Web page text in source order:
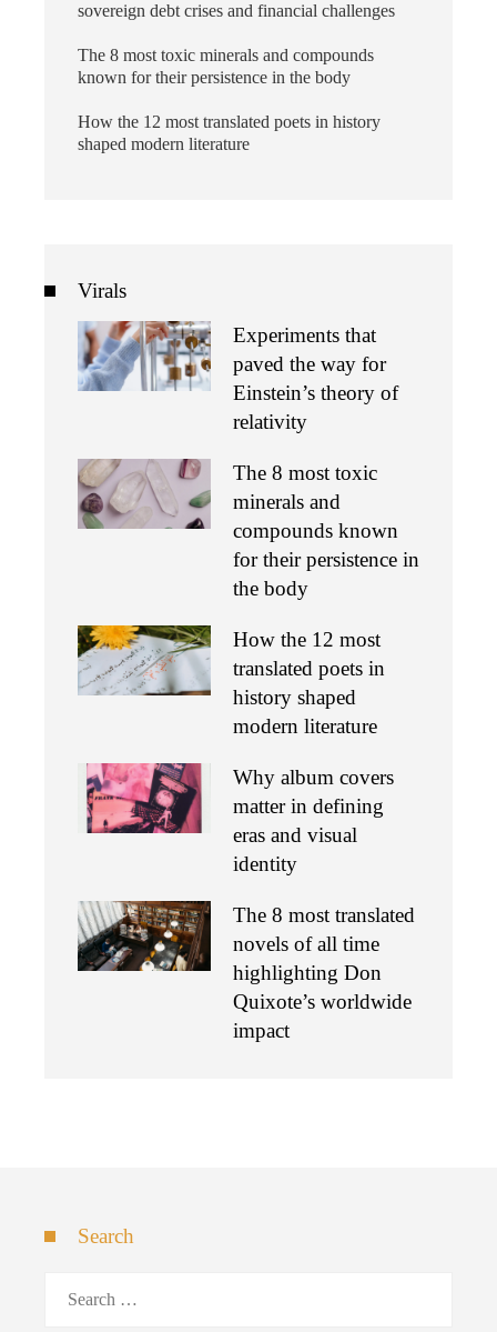
sovereign debt crises and financial challenges
The 8 most toxic minerals and compounds
known for their persistence in the body
How the 12 most translated poets in history
shaped modern literature
Virals
Experiments that
paved the way for
Einstein’s theory of
relativity
The 8 most toxic
minerals and
compounds known
for their persistence in
the body
How the 12 most
translated poets in
history shaped
modern literature
Why album covers
matter in defining
eras and visual
identity
The 8 most translated
novels of all time
highlighting Don
Quixote’s worldwide
impact
Search